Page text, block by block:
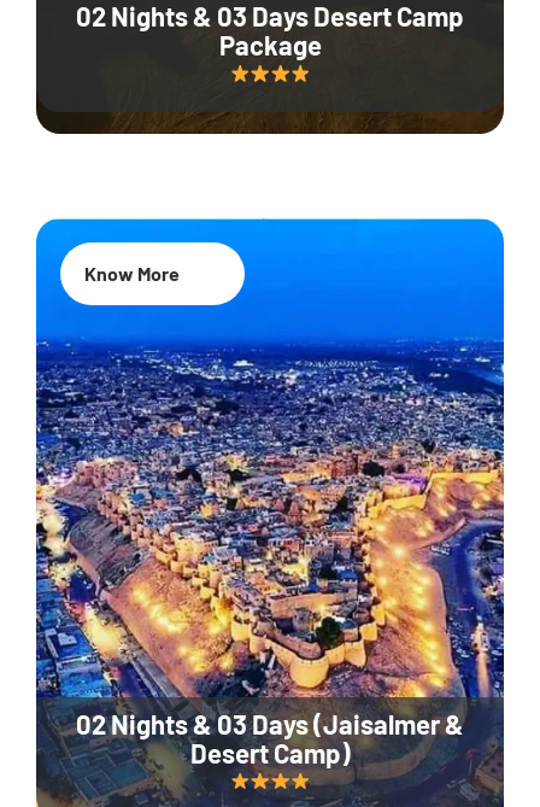
02 Nights & 03 Days Desert Camp
Package
02 Nights & 03 Days (Jaisalmer &
Desert Camp)
Know More